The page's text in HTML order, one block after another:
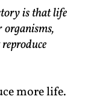
is that life
organisms,
more life.